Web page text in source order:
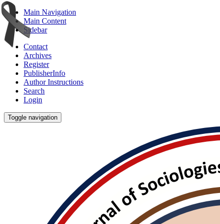
Main Navigation
Main Content
Sidebar
Contact
Archives
Register
PublisherInfo
Author Instructions
Search
Login
Toggle navigation